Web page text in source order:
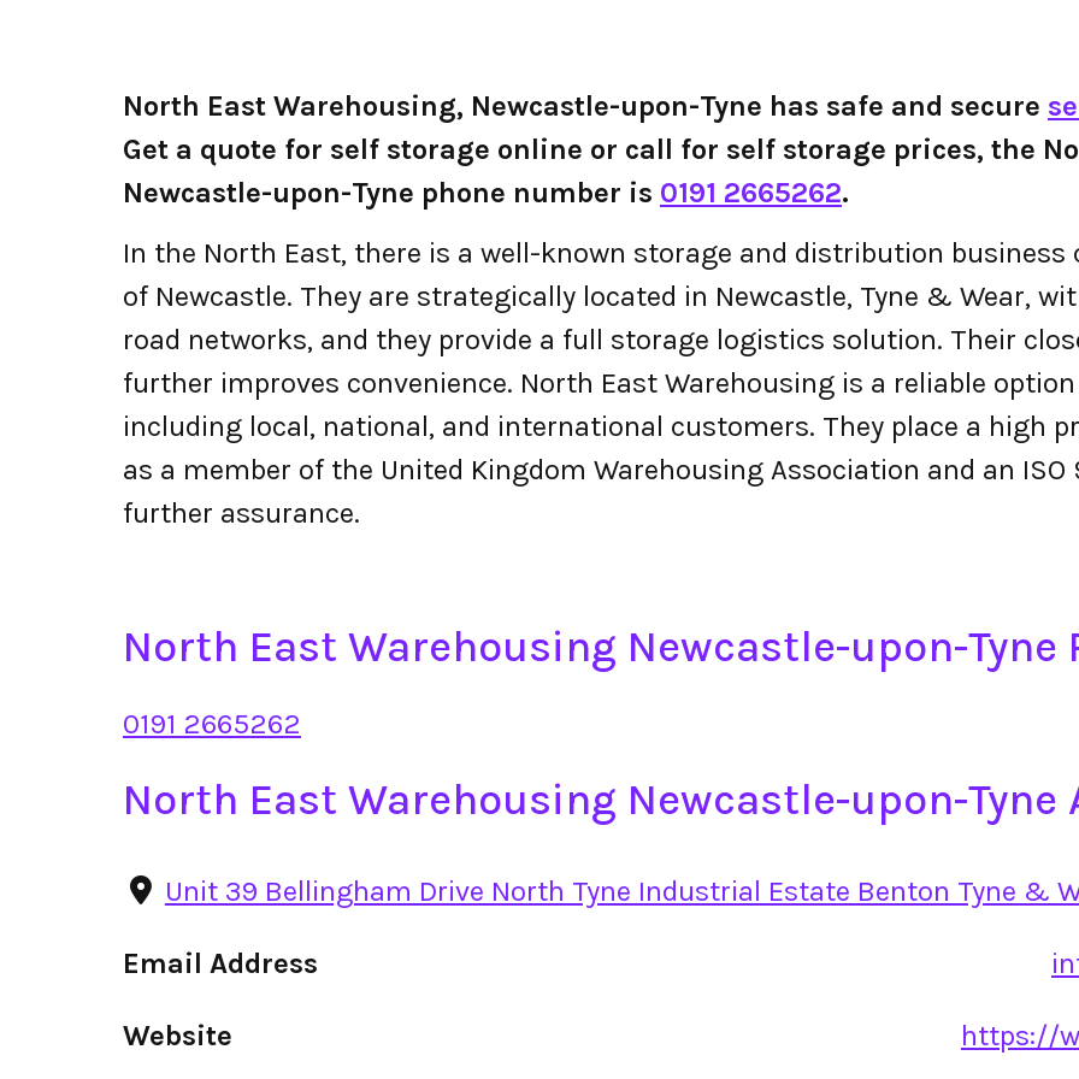
North East Warehousing, Newcastle-upon-Tyne has safe and secure
Get a quote for self storage online or call for self storage prices, the
Newcastle-upon-Tyne phone number is 0191 2665262.
In the North East, there is a well-known storage and distribution business
of Newcastle. They are strategically located in Newcastle, Tyne & Wear,
road networks, and they provide a full storage logistics solution. Their
further improves convenience. North East Warehousing is a reliable
including local, national, and international customers. They place a high
as a member of the United Kingdom Warehousing Association and an ISO
further assurance.
North East Warehousing Newcastle-upon-Tyne
0191 2665262
North East Warehousing Newcastle-upon-Tyne
Unit 39 Bellingham Drive North Tyne Industrial Estate Benton Tyne &
Email Address
Website https://